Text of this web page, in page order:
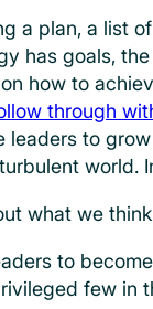
a plan, a list
has goals,
how to
through
leaders to
world.
what we
to
few